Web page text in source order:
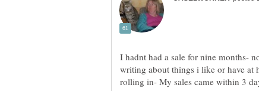
I hadnt had a sale for nine months-
writing about things i like or have at
rolling in- My sales came within 3